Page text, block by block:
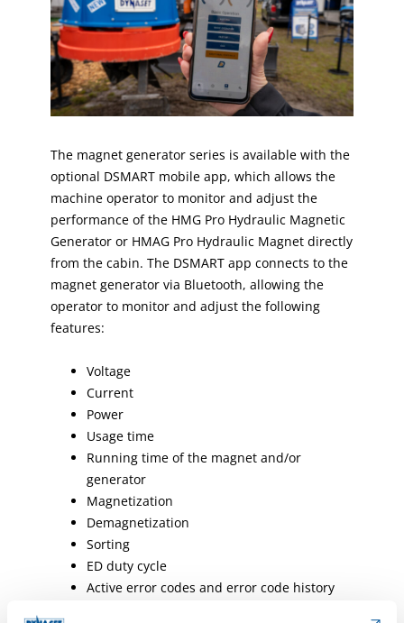
The magnet generator series is available with the
optional DSMART mobile app, which allows the
machine operator to monitor and adjust the
performance of the HMG Pro Hydraulic Magnetic
Generator or HMAG Pro Hydraulic Magnet directly
from the cabin. The DSMART app connects to the
magnet generator via Bluetooth, allowing the
operator to monitor and adjust the following
features:
Voltage
Current
Power
Usage time
Running time of the magnet and/or
generator
Magnetization
Demagnetization
Sorting
ED duty cycle
Active error codes and error code history